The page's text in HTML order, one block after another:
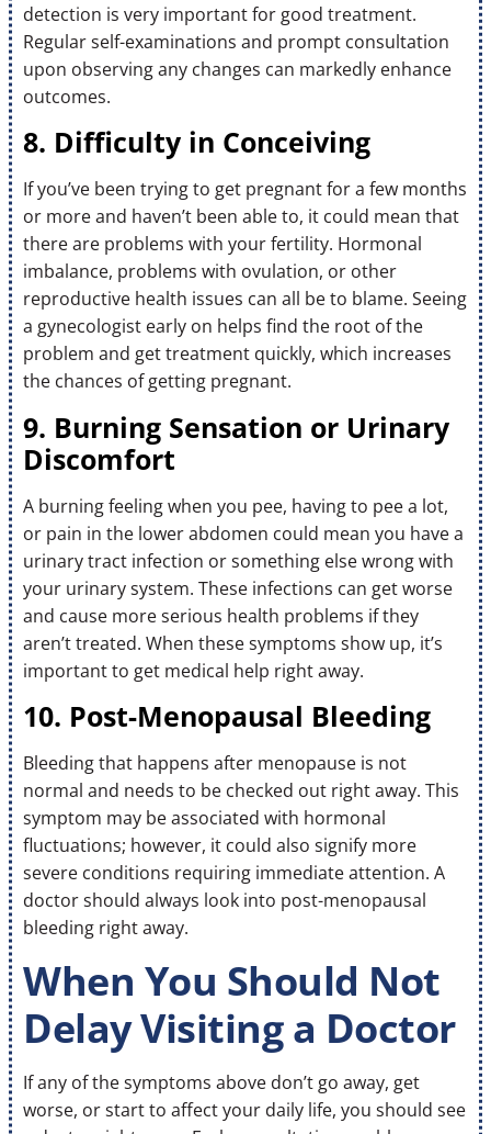
detection is very important for good treatment.
Regular self-examinations and prompt consultation
upon observing any changes can markedly enhance
outcomes.
8. Difficulty in Conceiving
If you’ve been trying to get pregnant for a few months
or more and haven’t been able to, it could mean that
there are problems with your fertility. Hormonal
imbalance, problems with ovulation, or other
reproductive health issues can all be to blame. Seeing
a gynecologist early on helps find the root of the
problem and get treatment quickly, which increases
the chances of getting pregnant.
9. Burning Sensation or Urinary
Discomfort
A burning feeling when you pee, having to pee a lot,
or pain in the lower abdomen could mean you have a
urinary tract infection or something else wrong with
your urinary system. These infections can get worse
and cause more serious health problems if they
aren’t treated. When these symptoms show up, it’s
important to get medical help right away.
10. Post-Menopausal Bleeding
Bleeding that happens after menopause is not
normal and needs to be checked out right away. This
symptom may be associated with hormonal
fluctuations; however, it could also signify more
severe conditions requiring immediate attention. A
doctor should always look into post-menopausal
bleeding right away.
When You Should Not
Delay Visiting a Doctor
If any of the symptoms above don’t go away, get
worse, or start to affect your daily life, you should see